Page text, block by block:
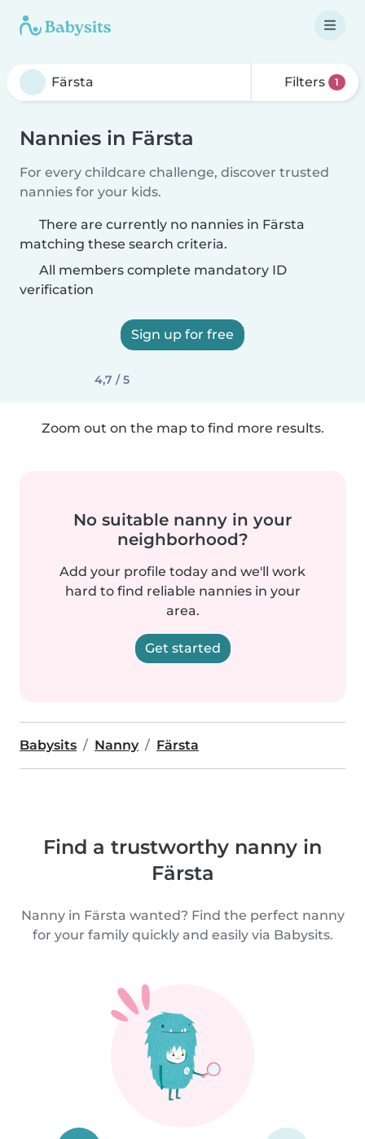
Filters 1
Nannies in Färsta
For every childcare challenge, discover trusted
nannies for your kids.
There are currently no nannies in Färsta
matching these search criteria.
All members complete mandatory ID
verification
Sign up for free
4,7 / 5
Zoom out on the map to find more results.
No suitable nanny in your
neighborhood?
Add your profile today and we'll work
hard to find reliable nannies in your
area.
Get started
Babysits Nanny Färsta
Find a trustworthy nanny in
Färsta
Nanny in Färsta wanted? Find the perfect nanny
for your family quickly and easily via Babysits.